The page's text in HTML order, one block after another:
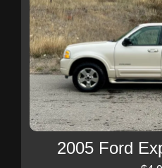
2005 Ford